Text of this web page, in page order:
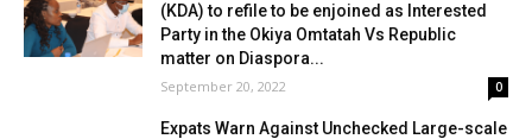
(KDA) to refile to be enjoined as Interested
Party in the Okiya Omtatah Vs Republic
matter on Diaspora...
September 20, 2022 0
Expats Warn Against Unchecked Large-scale